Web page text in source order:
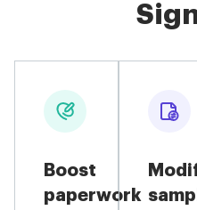
Boost
paperwork